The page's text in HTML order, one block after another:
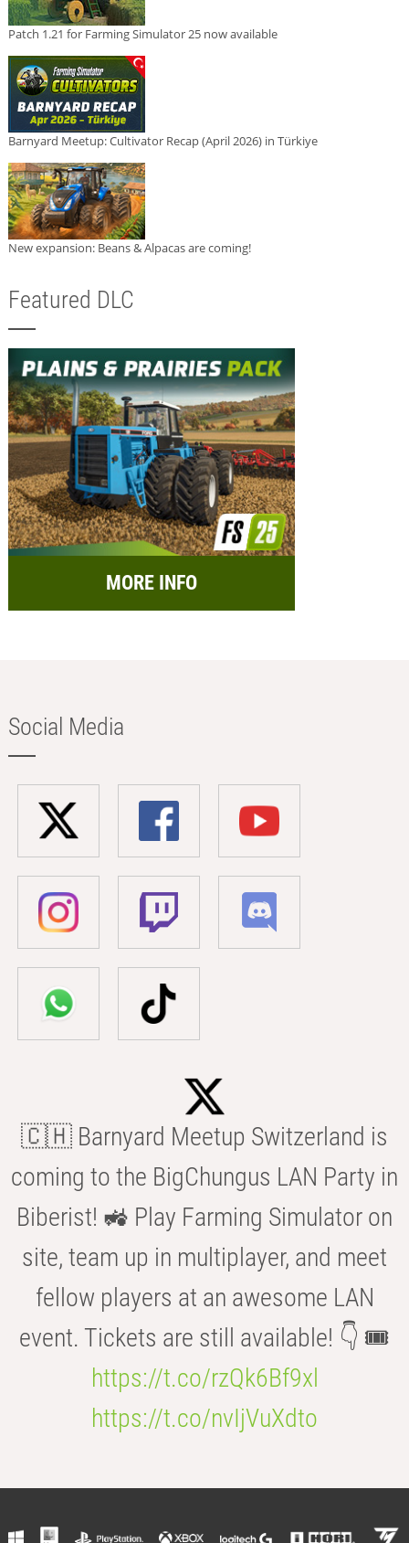
Patch 1.21 for Farming Simulator 25 now available
Barnyard Meetup: Cultivator Recap (April 2026) in Türkiye
New expansion: Beans & Alpacas are coming!
Featured DLC
MORE INFO
Social Media
🇨🇭 Barnyard Meetup Switzerland is
coming to the BigChungus LAN Party in
Biberist! 🚜 Play Farming Simulator on
site, team up in multiplayer, and meet
fellow players at an awesome LAN
event. Tickets are still available! 👇 🎟️
https://t.co/rzQk6Bf9xl
https://t.co/nvIjVuXdto